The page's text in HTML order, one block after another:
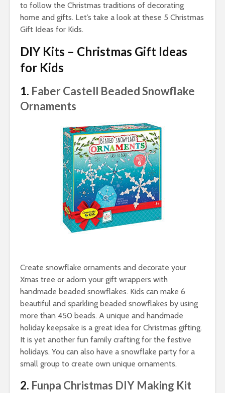
to follow the Christmas traditions of decorating
home and gifts. Let’s take a look at these 5 Christmas
Gift Ideas for Kids.
DIY Kits – Christmas Gift Ideas
for Kids
1. Faber Castell Beaded Snowflake
Ornaments
Create snowflake ornaments and decorate your
Xmas tree or adorn your gift wrappers with
handmade beaded snowflakes. Kids can make 6
beautiful and sparkling beaded snowflakes by using
more than 450 beads. A unique and handmade
holiday keepsake is a great idea for Christmas gifting.
It is yet another fun family crafting for the festive
holidays. You can also have a snowflake party for a
small group to create own unique ornaments.
2. Funpa Christmas DIY Making Kit